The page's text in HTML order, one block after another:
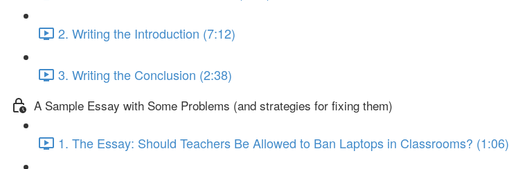
2. Writing the Introduction (7:12)
3. Writing the Conclusion (2:38)
A Sample Essay with Some Problems (and strategies for fixing them)
1. The Essay: Should Teachers Be Allowed to Ban Laptops in Classrooms? (1:06)